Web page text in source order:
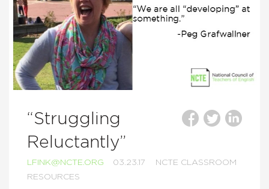
“Struggling
Reluctantly”
LFINK@NCTE.ORG 03.23.17
NCTE CLASSROOM
RESOURCES